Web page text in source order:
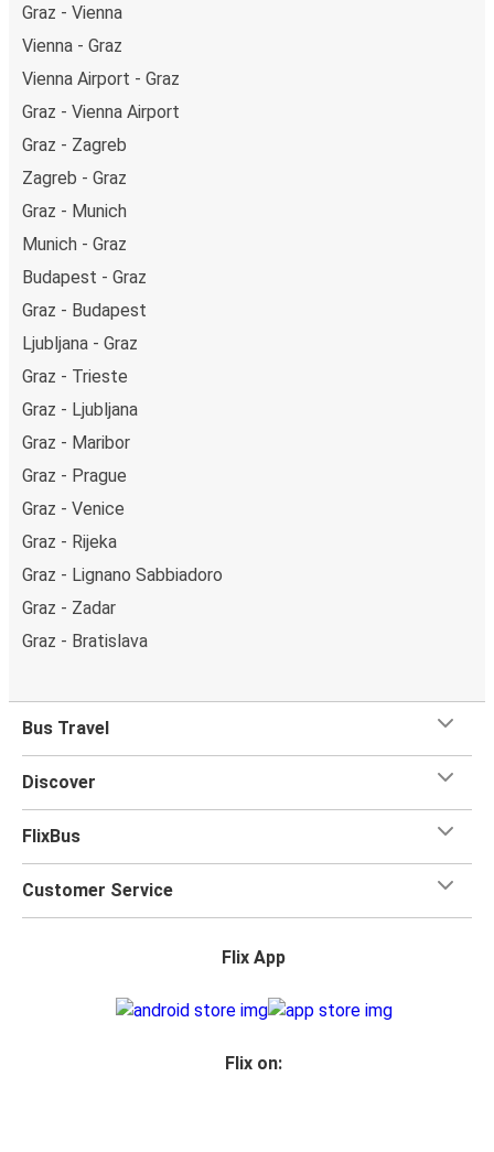
Graz - Vienna
Vienna - Graz
Vienna Airport - Graz
Graz - Vienna Airport
Graz - Zagreb
Zagreb - Graz
Graz - Munich
Munich - Graz
Budapest - Graz
Graz - Budapest
Ljubljana - Graz
Graz - Trieste
Graz - Ljubljana
Graz - Maribor
Graz - Prague
Graz - Venice
Graz - Rijeka
Graz - Lignano Sabbiadoro
Graz - Zadar
Graz - Bratislava
Bus Travel
Discover
FlixBus
Customer Service
Flix App
Flix on: